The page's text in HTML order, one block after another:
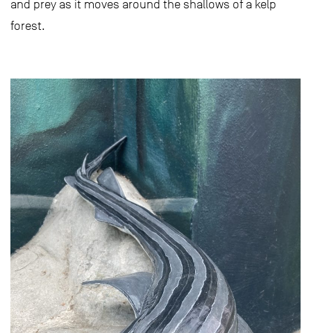
and prey as it moves around the shallows of a kelp
forest.